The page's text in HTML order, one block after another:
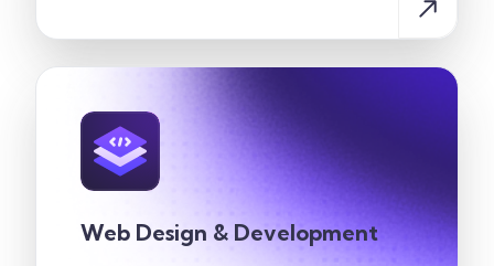
Web Design & Development